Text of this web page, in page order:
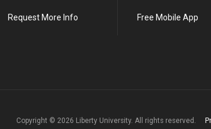
Request More Info Free Mobile App
Copyright © 2026 Liberty University. All rights reserved.